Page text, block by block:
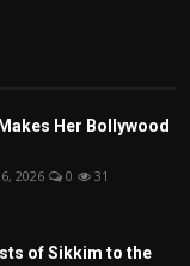
Her Bollywood
2026 0 31
of Sikkim to the